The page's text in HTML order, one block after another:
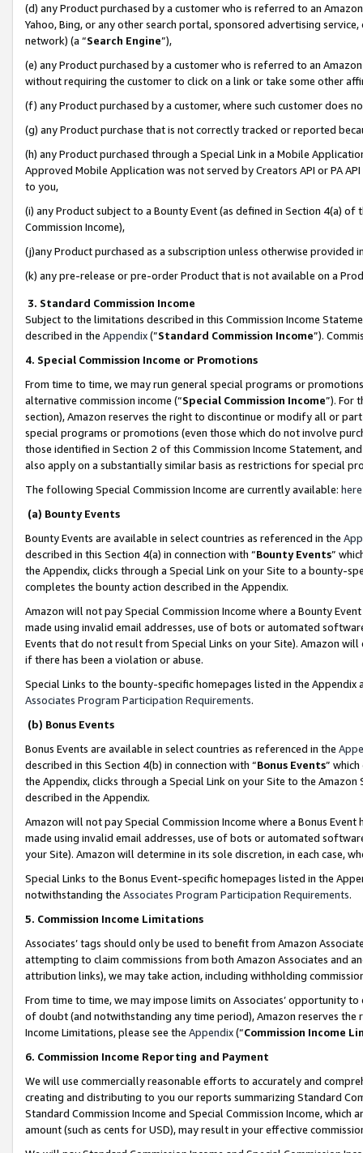
(d) any Product purchased by a customer who is referred to an
Yahoo, Bing, or any other search portal, sponsored advertising
network) (a “Search Engine”),
(e) any Product purchased by a customer who is referred to an
without requiring the customer to click on a link or take some other
(f) any Product purchased by a customer, where such customer does
(g) any Product purchase that is not correctly tracked or reported
(h) any Product purchased through a Special Link in a Mobile
Approved Mobile Application was not served by Creators API or PA
to you,
(i) any Product subject to a Bounty Event (as defined in Section 4(a)
Commission Income),
(j)any Product purchased as a subscription unless otherwise provided
(k) any pre-release or pre-order Product that is not available on a
3. Standard Commission Income
Subject to the limitations described in this Commission Income
described in the Appendix(”Standard Commission Income”).
4. Special Commission Income or Promotions
From time to time, we may run general special programs or
alternative commission income (“Special Commission Income”). For
section), Amazon reserves the right to discontinue or modify all or
special programs or promotions (even those which do not involve
those identified in Section 2 of this Commission Income Statement,
also apply on a substantially similar basis as restrictions for special
The following Special Commission Income are currently available: here
(a) Bounty Events
Bounty Events are available in select countries as referenced in the
described in this Section 4(a) in connection with “Bounty Events”
the Appendix, clicks through a Special Link on your Site to a bounty-
completes the bounty action described in the Appendix.
Amazon will not pay Special Commission Income where a Bounty
made using invalid email addresses, use of bots or automated
Events that do not result from Special Links on your Site). Amazon
if there has been a violation or abuse.
Special Links to the bounty-specific homepages listed in the
Associates Program Participation Requirements.
(b) Bonus Events
Bonus Events are available in select countries as referenced in the
described in this Section 4(b) in connection with “Bonus Events”
the Appendix, clicks through a Special Link on your Site to the
described in the Appendix.
Amazon will not pay Special Commission Income where a Bonus
made using invalid email addresses, use of bots or automated
your Site). Amazon will determine in its sole discretion, in each case,
Special Links to the Bonus Event-specific homepages listed in the
notwithstanding the Associates Program Participation Requirements.
5. Commission Income Limitations
Associates’ tags should only be used to benefit from Amazon
attempting to claim commissions from both Amazon Associates and
attribution links), we may take action, including withholding
From time to time, we may impose limits on Associates’ opportunity
of doubt (and notwithstanding any time period), Amazon reserves
Income Limitations, please see the Appendix(“Commission Income
6. Commission Income Reporting and Payment
We will use commercially reasonable efforts to accurately and
creating and distributing to you our reports summarizing Standard
Standard Commission Income and Special Commission Income,
amount (such as cents for USD), may result in your effective